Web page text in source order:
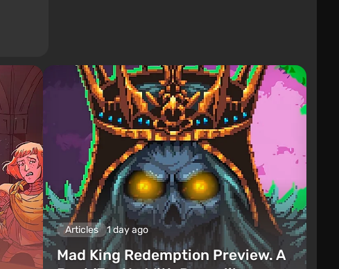
Articles 1 day ago
Mad King Redemption Preview. A